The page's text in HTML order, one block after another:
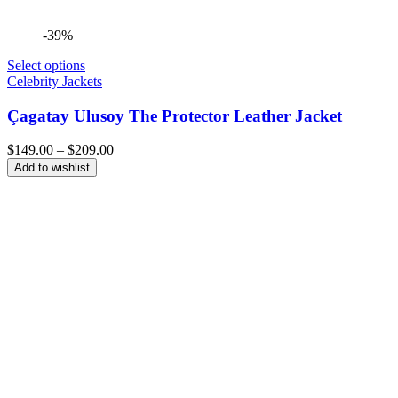
-39%
Select options
Celebrity Jackets
Çagatay Ulusoy The Protector Leather Jacket
$149.00 – $209.00Price
Add to wishlist